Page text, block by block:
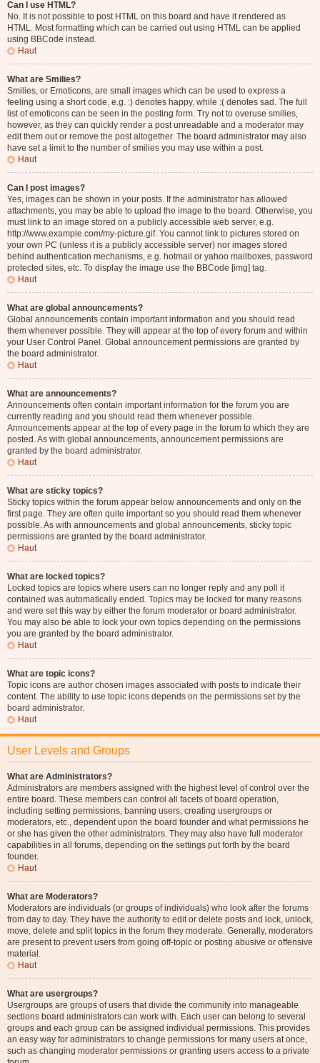
Can I use HTML?
No. It is not possible to post HTML on this board and have it rendered as
HTML. Most formatting which can be carried out using HTML can be applied
using BBCode instead.
Haut
What are Smilies?
Smilies, or Emoticons, are small images which can be used to express a
feeling using a short code, e.g. :) denotes happy, while :( denotes sad. The full
list of emoticons can be seen in the posting form. Try not to overuse smilies,
however, as they can quickly render a post unreadable and a moderator may
edit them out or remove the post altogether. The board administrator may also
have set a limit to the number of smilies you may use within a post.
Haut
Can I post images?
Yes, images can be shown in your posts. If the administrator has allowed
attachments, you may be able to upload the image to the board. Otherwise, you
must link to an image stored on a publicly accessible web server, e.g.
http://www.example.com/my-picture.gif. You cannot link to pictures stored on
your own PC (unless it is a publicly accessible server) nor images stored
behind authentication mechanisms, e.g. hotmail or yahoo mailboxes, password
protected sites, etc. To display the image use the BBCode [img] tag.
Haut
What are global announcements?
Global announcements contain important information and you should read
them whenever possible. They will appear at the top of every forum and within
your User Control Panel. Global announcement permissions are granted by
the board administrator.
Haut
What are announcements?
Announcements often contain important information for the forum you are
currently reading and you should read them whenever possible.
Announcements appear at the top of every page in the forum to which they are
posted. As with global announcements, announcement permissions are
granted by the board administrator.
Haut
What are sticky topics?
Sticky topics within the forum appear below announcements and only on the
first page. They are often quite important so you should read them whenever
possible. As with announcements and global announcements, sticky topic
permissions are granted by the board administrator.
Haut
What are locked topics?
Locked topics are topics where users can no longer reply and any poll it
contained was automatically ended. Topics may be locked for many reasons
and were set this way by either the forum moderator or board administrator.
You may also be able to lock your own topics depending on the permissions
you are granted by the board administrator.
Haut
What are topic icons?
Topic icons are author chosen images associated with posts to indicate their
content. The ability to use topic icons depends on the permissions set by the
board administrator.
Haut
User Levels and Groups
What are Administrators?
Administrators are members assigned with the highest level of control over the
entire board. These members can control all facets of board operation,
including setting permissions, banning users, creating usergroups or
moderators, etc., dependent upon the board founder and what permissions he
or she has given the other administrators. They may also have full moderator
capabilities in all forums, depending on the settings put forth by the board
founder.
Haut
What are Moderators?
Moderators are individuals (or groups of individuals) who look after the forums
from day to day. They have the authority to edit or delete posts and lock, unlock,
move, delete and split topics in the forum they moderate. Generally, moderators
are present to prevent users from going off-topic or posting abusive or offensive
material.
Haut
What are usergroups?
Usergroups are groups of users that divide the community into manageable
sections board administrators can work with. Each user can belong to several
groups and each group can be assigned individual permissions. This provides
an easy way for administrators to change permissions for many users at once,
such as changing moderator permissions or granting users access to a private